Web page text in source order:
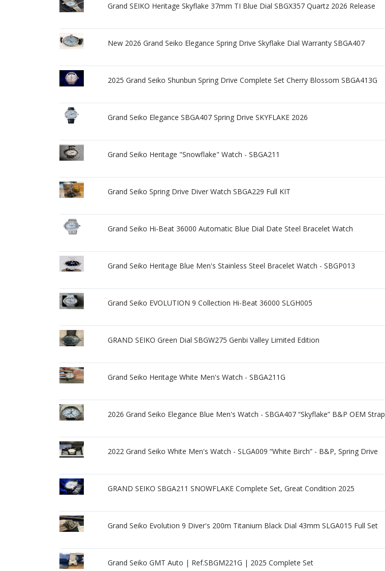
Grand SEIKO Heritage Skyflake 37mm TI Blue Dial SBGX357 Quartz 2026 Release
New 2026 Grand Seiko Elegance Spring Drive Skyflake Dial Warranty SBGA407
2025 Grand Seiko Shunbun Spring Drive Complete Set Cherry Blossom SBGA413G
Grand Seiko Elegance SBGA407 Spring Drive SKYFLAKE 2026
Grand Seiko Heritage "Snowflake" Watch - SBGA211
Grand Seiko Spring Drive Diver Watch SBGA229 Full KIT
Grand Seiko Hi-Beat 36000 Automatic Blue Dial Date Steel Bracelet Watch
Grand Seiko Heritage Blue Men's Stainless Steel Bracelet Watch - SBGP013
Grand Seiko EVOLUTION 9 Collection Hi-Beat 36000 SLGH005
GRAND SEIKO Green Dial SBGW275 Genbi Valley Limited Edition
Grand Seiko Heritage White Men's Watch - SBGA211G
2026 Grand Seiko Elegance Blue Men's Watch - SBGA407 “Skyflake” B&P OEM Strap
2022 Grand Seiko White Men's Watch - SLGA009 “White Birch” - B&P, Spring Drive
GRAND SEIKO SBGA211 SNOWFLAKE Complete Set, Great Condition 2025
Grand Seiko Evolution 9 Diver's 200m Titanium Black Dial 43mm SLGA015 Full Set
Grand Seiko GMT Auto | Ref.SBGM221G | 2025 Complete Set